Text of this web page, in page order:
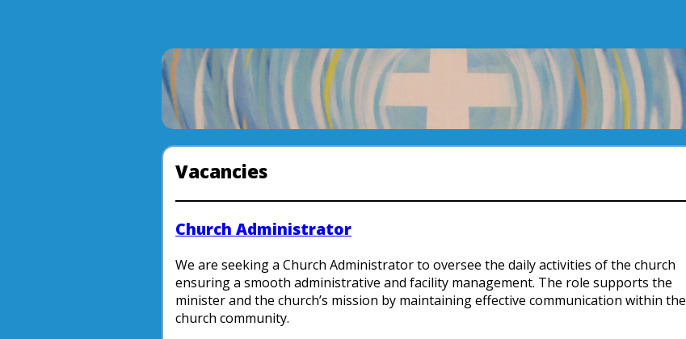
Vacancies
Church Administrator
We are seeking a Church Administrator to oversee the daily activities of the church
ensuring a smooth administrative and facility management. The role supports the
minister and the church’s mission by maintaining effective communication within the
church community.